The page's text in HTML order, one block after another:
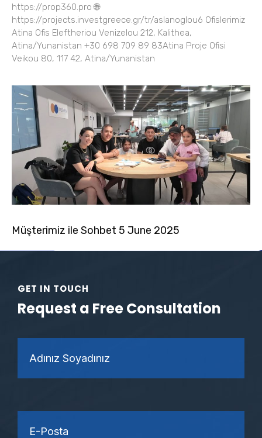
https://prop360.pro 🌐
https://projects.investgreece.gr/tr/aslanoglou6 Ofislerimiz
Atina Ofis Eleftheriou Venizelou 212, Kalithea,
Atina/Yunanistan +30 698 709 89 83Atina Proje Ofisi
Veikou 80, 117 42, Atina/Yunanistan
Müşterimiz ile Sohbet 5 June 2025
GET IN TOUCH
Request a Free Consultation